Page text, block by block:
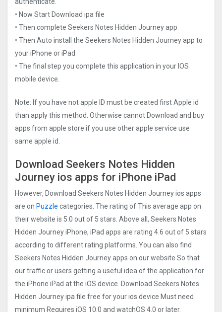
• Now Start Download ipa file
• Then complete Seekers Notes Hidden Journe‪y app
• Then Auto install the Seekers Notes Hidden Journe‪y app to
your iPhone or iPad
• The final step you complete this application in your IOS
mobile device.
Note: If you have not apple ID must be created first Apple id
than apply this method. Otherwise cannot Download and buy
apps from apple store if you use other apple service use
same apple id.
Download Seekers Notes Hidden
Journe‪y ios apps for iPhone iPad
However, Download Seekers Notes Hidden Journe‪y ios apps
are on Puzzle categories. The rating of This average app on
their website is 5.0 out of 5 stars. Above all, Seekers Notes
Hidden Journe‪y iPhone, iPad apps are rating 4.6 out of 5 stars
according to different rating platforms. You can also find
Seekers Notes Hidden Journe‪y apps on our website So that
our traffic or users getting a useful idea of the application for
the iPhone iPad at the iOS device. Download Seekers Notes
Hidden Journe‪y ipa file free for your ios device Must need
minimum Requires iOS 10.0 and watchOS 4.0 or later.